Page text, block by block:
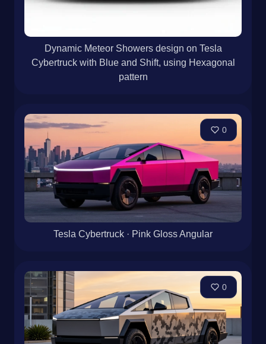
Dynamic Meteor Showers design on Tesla
Cybertruck with Blue and Shift, using Hexagonal
pattern
0
Tesla Cybertruck · Pink Gloss Angular
0